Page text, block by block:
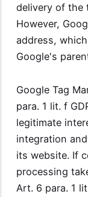
delivery of the
However,
address,
Google's
Google Tag
para. 1 lit. f
legitimate
integration
its website. If
processing
Art. 6 para. 1